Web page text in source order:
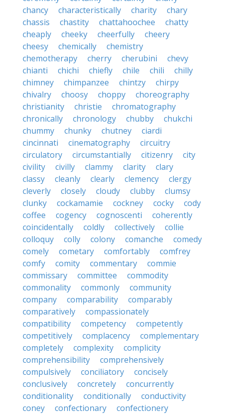
chancy
characteristically charity
chary
chassis
chastity chattahoochee
chatty
cheaply
cheeky cheerfully
cheery
cheesy
chemically
chemistry
chemotherapy
cherry cherubini
chevy
chianti
chichi chiefly chile chili
chilly
chimney
chimpanzee chintzy
chirpy
chivalry
choosy choppy
choreography
christianity
christie
chromatography
chronically
chronology chubby
chukchi
chummy
chunky chutney
ciardi
cincinnati
cinematography
circuitry
circulatory
circumstantially citizenry
city
civility
civilly clammy clarity
clary
classy
cleanly clearly clemency
clergy
cleverly
closely cloudy clubby
clumsy
clunky
cockamamie cockney cocky
cody
coffee
cogency cognoscenti
coherently
coincidentally
coldly collectively
collie
colloquy
colly colony comanche
comedy
comely
cometary comfortably
comfrey
comfy
comity commentary
commie
commissary
committee
commodity
commonality
commonly
community
company
comparability
comparably
comparatively
compassionately
compatibility
competency
competently
competitively
complacency
complementary
completely
complexity
complicity
comprehensibility
comprehensively
compulsively
conciliatory
concisely
conclusively
concretely
concurrently
conditionality
conditionally
conductivity
coney
confectionary
confectionery